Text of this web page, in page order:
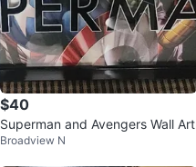
$40
Superman and Avengers Wall Art
Broadview N